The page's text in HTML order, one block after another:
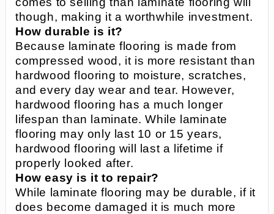
though, making it a worthwhile investment.
How durable is it?
Because laminate flooring is made from
compressed wood, it is more resistant than
hardwood flooring to moisture, scratches,
and every day wear and tear. However,
hardwood flooring has a much longer
lifespan than laminate. While laminate
flooring may only last 10 or 15 years,
hardwood flooring will last a lifetime if
properly looked after.
How easy is it to repair?
While laminate flooring may be durable, if it
does become damaged it is much more